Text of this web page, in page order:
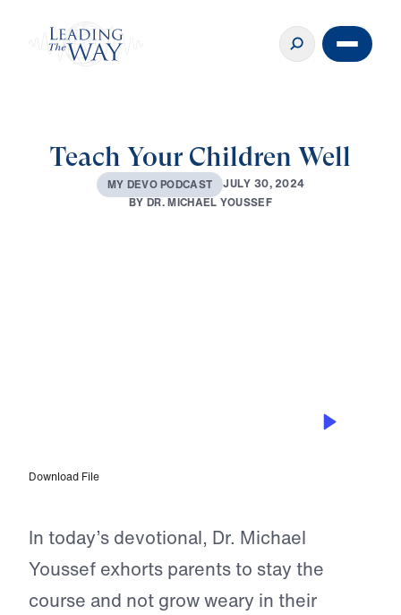
Teach Your Children Well
MY DEVOPODCAST JULY 30, 2024
BYDR.MICHAEL YOUSSEF
Download File
In today’s devotional, Dr. Michael
Youssef exhorts parents to stay the
course and not grow weary in their